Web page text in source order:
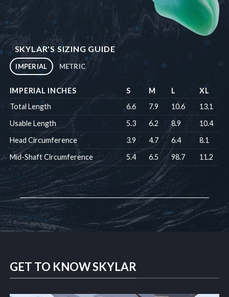
SKYLAR'S SIZING GUIDE
IMPERIAL METRIC
IMPERIAL INCHES S M L
XL
Total Length
6.6 7.9 10.6
13.1
Usable Length
5.3 6.2 8.9
10.4
Head Circumference
3.9 4.7 6.4
8.1
Mid-Shaft Circumference
5.4 6.5 98.7 11.2
GET TO KNOW SKYLAR